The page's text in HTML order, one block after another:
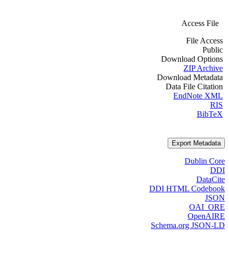
Access File
File Access
Public
Download Options
ZIP Archive
Download Metadata
Data File Citation
EndNote XML
RIS
BibTeX
Export Metadata
Dublin Core
DDI
DataCite
DDI HTML Codebook
JSON
OAI_ORE
OpenAIRE
Schema.org JSON-LD